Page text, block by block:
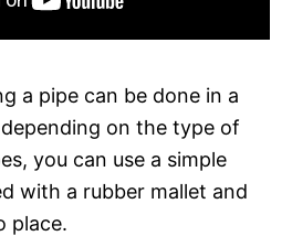
a pipe can be done in a
on the type of
you can use a simple
with a rubber mallet and
place.